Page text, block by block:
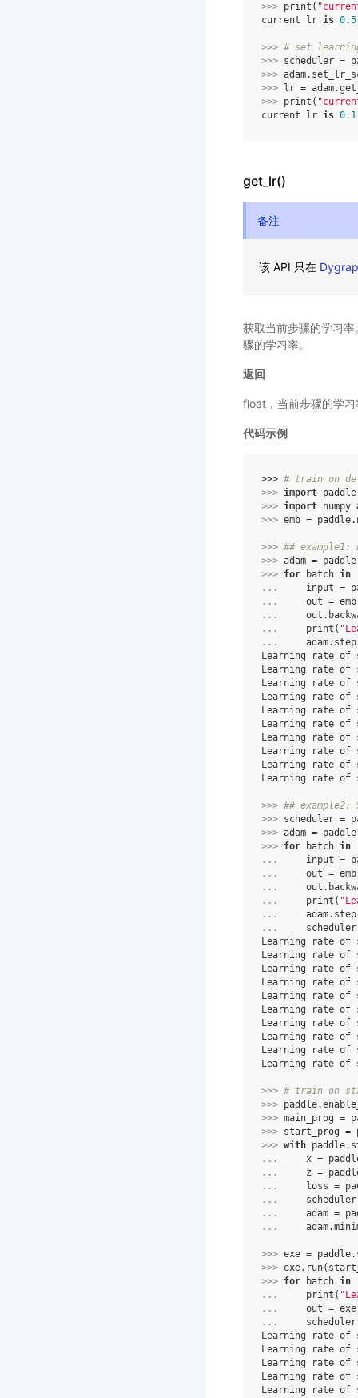
>>> print (
current lr is 0.5
>>> # set
>>> scheduler =
>>> adam.
>>>
lr = adam.
>>> print (
current lr is 0.1
get_lr()
备注
该 API 只在
获取当前步骤的学习
骤的学习率。
返回
float，当前步骤的学习
代码示例
>>> # train on
>>> import paddle
>>> import numpy
>>> emb = paddle.
>>> ##
>>> adam = paddle
>>> for batch in
...
input =
...
out = emb
...
out .
...
print (
...
adam. step
Learning rate
Learning rate
Learning rate
Learning rate
Learning rate
Learning rate
Learning rate
Learning rate
Learning rate
Learning rate
>>> ##
>>> scheduler =
>>> adam = paddle
>>> for batch in
...
input =
...
out = emb
...
out .
...
print (
...
adam. step
...
scheduler
Learning rate
Learning rate
Learning rate
Learning rate
Learning rate
Learning rate
Learning rate
Learning rate
Learning rate
Learning rate
>>> # train on
>>> paddle.
>>> main_prog =
>>> start_prog =
>>> with paddle.
...
x =
...
z =
...
loss =
...
scheduler
...
adam =
...
adam.
>>> exe = paddle.
>>> exe. run(
>>> for batch in
...
print (
...
out = exe
...
scheduler
Learning rate
Learning rate
Learning rate
Learning rate
Learning rate